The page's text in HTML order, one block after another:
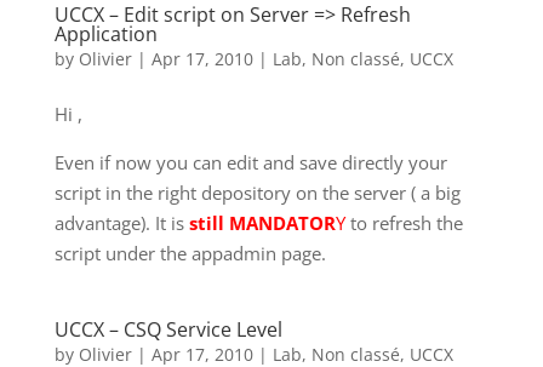
UCCX – Edit script on Server => Refresh
Application
by Olivier| Apr 17, 2010| Lab, Non classé, UCCX
Hi ,
Even if now you can edit and save directly your
script in the right depository on the server ( a big
advantage). It is still MANDATORYto refresh the
script under the appadmin page.
UCCX – CSQ Service Level
by Olivier| Apr 17, 2010| Lab, Non classé, UCCX